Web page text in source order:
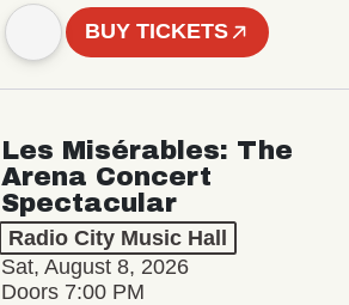
BUY TICKETS
Les Misérables: The
Arena Concert
Spectacular
Radio City Music Hall
Sat, August 8, 2026
Doors 7:00 PM